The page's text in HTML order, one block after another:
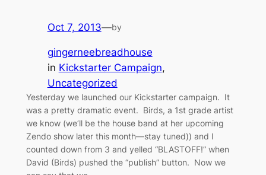
Oct 7, 2013—by
gingerneebreadhouse
in Kickstarter Campaign
Uncategorized
Yesterday we launched our Kickstarter campaign. It
was a pretty dramatic event. Birds, a 1st grade artist
we know (we’ll be the house band at her upcoming
Zendo show later this month—stay tuned)) and I
counted down from 3 and yelled “BLASTOFF!” when
David (Birds) pushed the “publish” button. Now we